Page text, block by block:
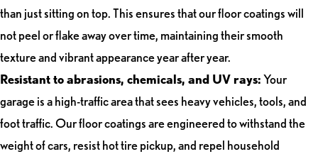
than just sitting on top. This ensures that our floor coatings will
not peel or flake away over time, maintaining their smooth
texture and vibrant appearance year after year.
Resistant to abrasions, chemicals, and UV rays:Your
garage is a high-traffic area that sees heavy vehicles, tools, and
foot traffic. Our floor coatings are engineered to withstand the
weight of cars, resist hot tire pickup, and repel household